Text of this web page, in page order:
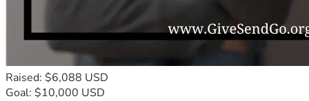
Raised: $6,088 USD
Goal: $10,000 USD